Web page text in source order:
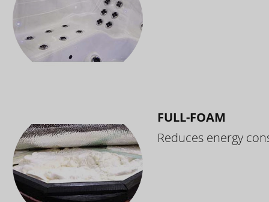
FULL-FOAM
Reduces energy